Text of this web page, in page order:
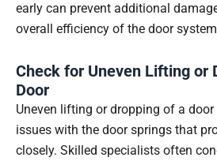
early can prevent additional
overall efficiency of the door
Check for Uneven Lifting or
Door
Uneven lifting or dropping of a
issues with the door springs that
closely. Skilled specialists often